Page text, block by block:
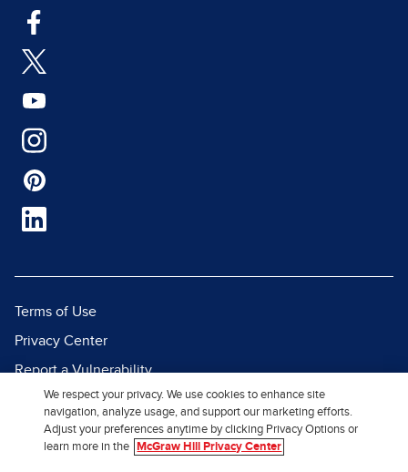
Terms of Use
Privacy Center
Report a Vulnerability
Report Piracy
Site Map
We respect your privacy. We use cookies to enhance site
navigation, analyze usage, and support our marketing efforts.
Adjust your preferences anytime by clicking Privacy Options or
learn more in the
McGraw Hill Privacy Center